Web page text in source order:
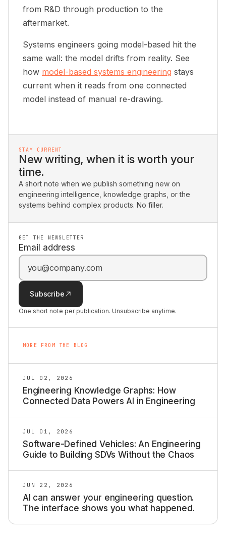
from R&D through production to the
aftermarket.
Systems engineers going model-based hit the
same wall: the model drifts from reality. See
how model-based systems engineering stays
current when it reads from one connected
model instead of manual re-drawing.
STAY CURRENT
New writing, when it is worth your
time.
A short note when we publish something new on
engineering intelligence, knowledge graphs, or the
systems behind complex products. No filler.
GET THE NEWSLETTER
Email address
Subscribe
One short note per publication. Unsubscribe anytime.
MORE FROM THE BLOG
JUL 02, 2026
Engineering Knowledge Graphs: How
Connected Data Powers AI in Engineering
JUL 01, 2026
Software-Defined Vehicles: An Engineering
Guide to Building SDVs Without the Chaos
JUN 22, 2026
AI can answer your engineering question.
The interface shows you what happened.